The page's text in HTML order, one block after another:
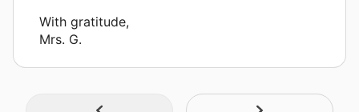
With gratitude,
Mrs. G.